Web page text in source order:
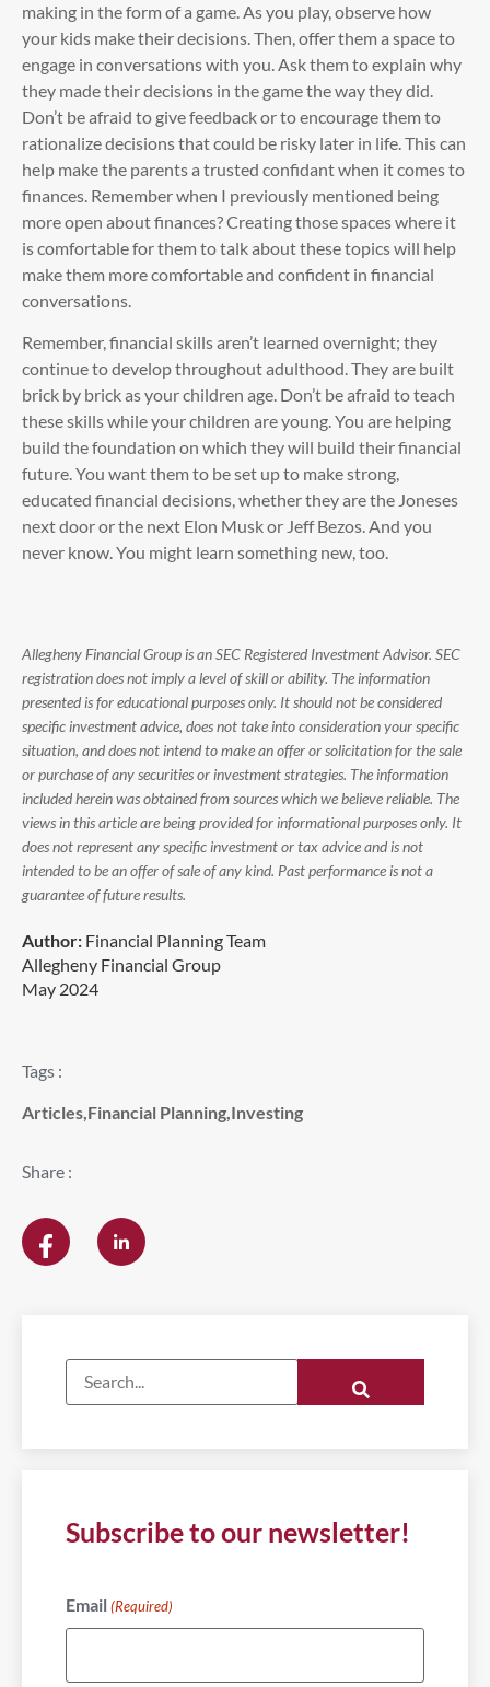
making in the form of a game. As you play, observe how
your kids make their decisions. Then, offer them a space to
engage in conversations with you. Ask them to explain why
they made their decisions in the game the way they did.
Don’t be afraid to give feedback or to encourage them to
rationalize decisions that could be risky later in life. This can
help make the parents a trusted confidant when it comes to
finances. Remember when I previously mentioned being
more open about finances? Creating those spaces where it
is comfortable for them to talk about these topics will help
make them more comfortable and confident in financial
conversations.
Remember, financial skills aren’t learned overnight; they
continue to develop throughout adulthood. They are built
brick by brick as your children age. Don’t be afraid to teach
these skills while your children are young. You are helping
build the foundation on which they will build their financial
future. You want them to be set up to make strong,
educated financial decisions, whether they are the Joneses
next door or the next Elon Musk or Jeff Bezos. And you
never know. You might learn something new, too.
Allegheny Financial Group is an SEC Registered Investment Advisor. SEC
registration does not imply a level of skill or ability. The information
presented is for educational purposes only. It should not be considered
specific investment advice, does not take into consideration your specific
situation, and does not intend to make an offer or solicitation for the sale
or purchase of any securities or investment strategies. The information
included herein was obtained from sources which we believe reliable. The
views in this article are being provided for informational purposes only. It
does not represent any specific investment or tax advice and is not
intended to be an offer of sale of any kind. Past performance is not a
guarantee of future results.
Author: Financial Planning Team
Allegheny Financial Group
May 2024
Tags :
Articles,Financial Planning,Investing
Share :
Subscribe to our newsletter!
Email (Required)